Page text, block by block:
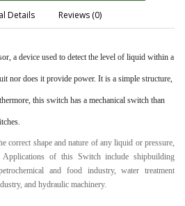
Products From This Category
Details Reviews (0)
a device used to detect the level of liquid within a
nor does it provide power. It is a simple structure,
this switch has a mechanical switch than
correct shape and nature of any liquid or pressure,
Applications of this Switch include shipbuilding
and food industry, water treatment
and hydraulic machinery.